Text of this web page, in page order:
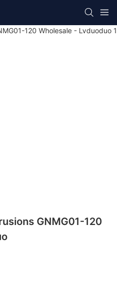
GNMG01-120